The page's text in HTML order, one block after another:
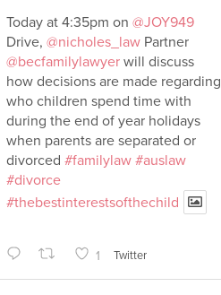
Today at 4:35pm on @JOY949
Drive, @nicholes_lawPartner
@becfamilylawyerwill discuss
how decisions are made regarding
who children spend time with
during the end of year holidays
when parents are separated or
divorced #familylaw#auslaw
#divorce
#thebestinterestsofthechild
1 Twitter